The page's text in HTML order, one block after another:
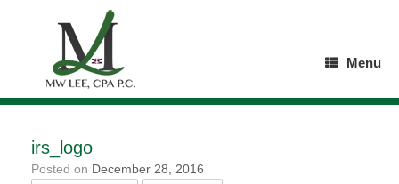
Menu
irs_logo
Posted on December 28, 2016